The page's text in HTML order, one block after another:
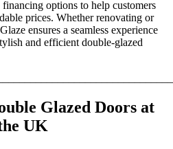
options to help customers
prices. Whether renovating or
ensures a seamless experience
and efficient double-glazed
Glazed Doors at
UK